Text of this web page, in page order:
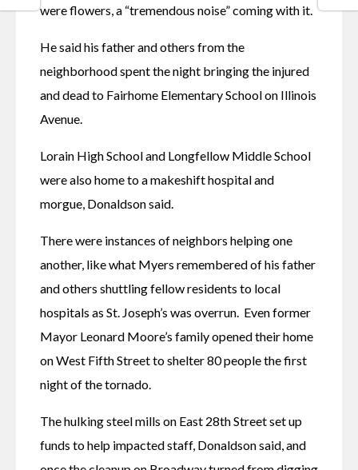
were flowers, a “tremendous noise” coming with it.
He said his father and others from the
neighborhood spent the night bringing the injured
and dead to Fairhome Elementary School on Illinois
Avenue.
Lorain High School and Longfellow Middle School
were also home to a makeshift hospital and
morgue, Donaldson said.
There were instances of neighbors helping one
another, like what Myers remembered of his father
and others shuttling fellow residents to local
hospitals as St. Joseph’s was overrun.  Even former
Mayor Leonard Moore’s family opened their home
on West Fifth Street to shelter 80 people the first
night of the tornado.
The hulking steel mills on East 28th Street set up
funds to help impacted staff, Donaldson said, and